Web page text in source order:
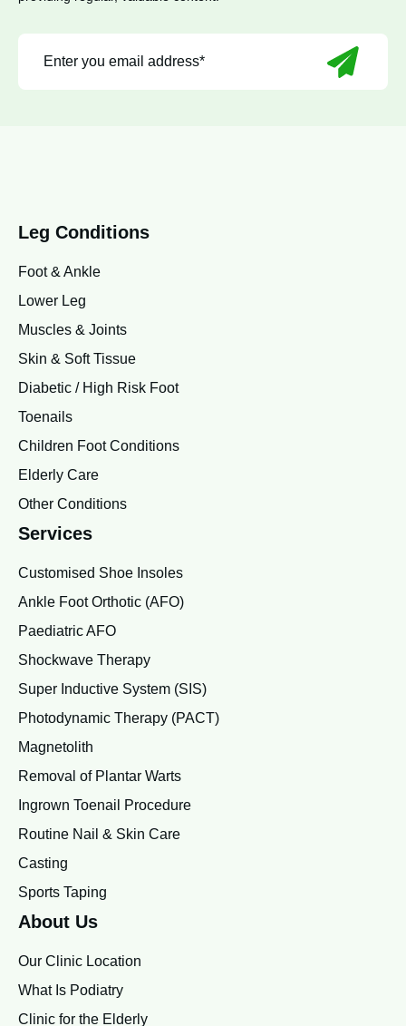
Leg Conditions
Foot & Ankle
Lower Leg
Muscles & Joints
Skin & Soft Tissue
Diabetic / High Risk Foot
Toenails
Children Foot Conditions
Elderly Care
Other Conditions
Services
Customised Shoe Insoles
Ankle Foot Orthotic (AFO)
Paediatric AFO
Shockwave Therapy
Super Inductive System (SIS)
Photodynamic Therapy (PACT)
Magnetolith
Removal of Plantar Warts
Ingrown Toenail Procedure
Routine Nail & Skin Care
Casting
Sports Taping
About Us
Our Clinic Location
What Is Podiatry
Clinic for the Elderly